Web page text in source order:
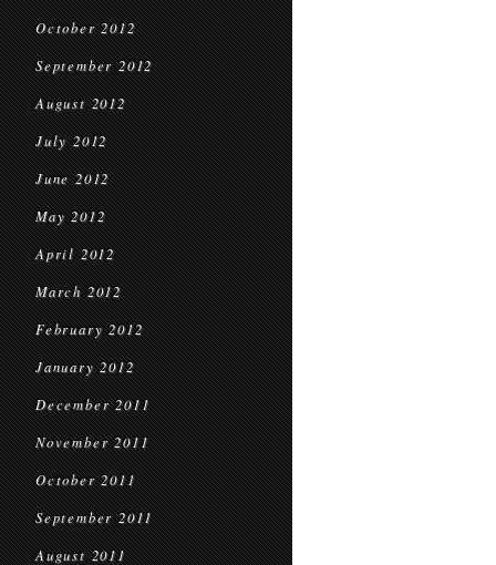
October 2012
September 2012
August 2012
July 2012
June 2012
May 2012
April 2012
March 2012
February 2012
January 2012
December 2011
November 2011
October 2011
September 2011
August 2011